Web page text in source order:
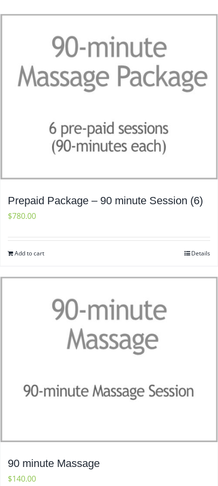
Prepaid Package – 90 minute Session (6)
$780.00
Add to cart Details
90 minute Massage
$140.00